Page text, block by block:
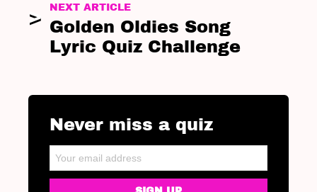
NEXT ARTICLE
Golden Oldies Song
Lyric Quiz Challenge
NEWSLETTER
Never miss a quiz